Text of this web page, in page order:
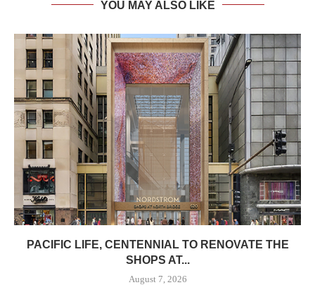
YOU MAY ALSO LIKE
PACIFIC LIFE, CENTENNIAL TO RENOVATE THE
SHOPS AT...
August 7, 2026